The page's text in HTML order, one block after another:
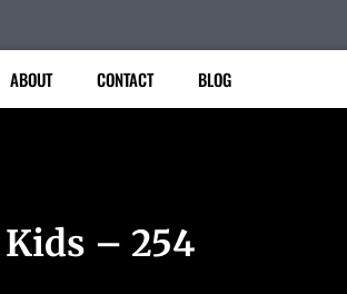
ABOUT CONTACT BLOG
– 254